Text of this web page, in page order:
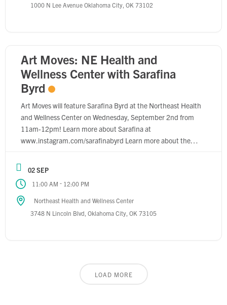
1000 N Lee Avenue Oklahoma City, OK 73102
Art Moves: NE Health and
Wellness Center with Sarafina
Byrd
Art Moves will feature Sarafina Byrd at the Northeast Health
and Wellness Center on Wednesday, September 2nd from
11am-12pm! Learn more about Sarafina at
www.instagram.com/sarafinabyrd Learn more about the
www.wellnesschc.com
02 SEP
11:00 AM - 12:00 PM
Northeast Health and Wellness Center
3748 N Lincoln Blvd, Oklahoma City, OK 73105
LOAD MORE